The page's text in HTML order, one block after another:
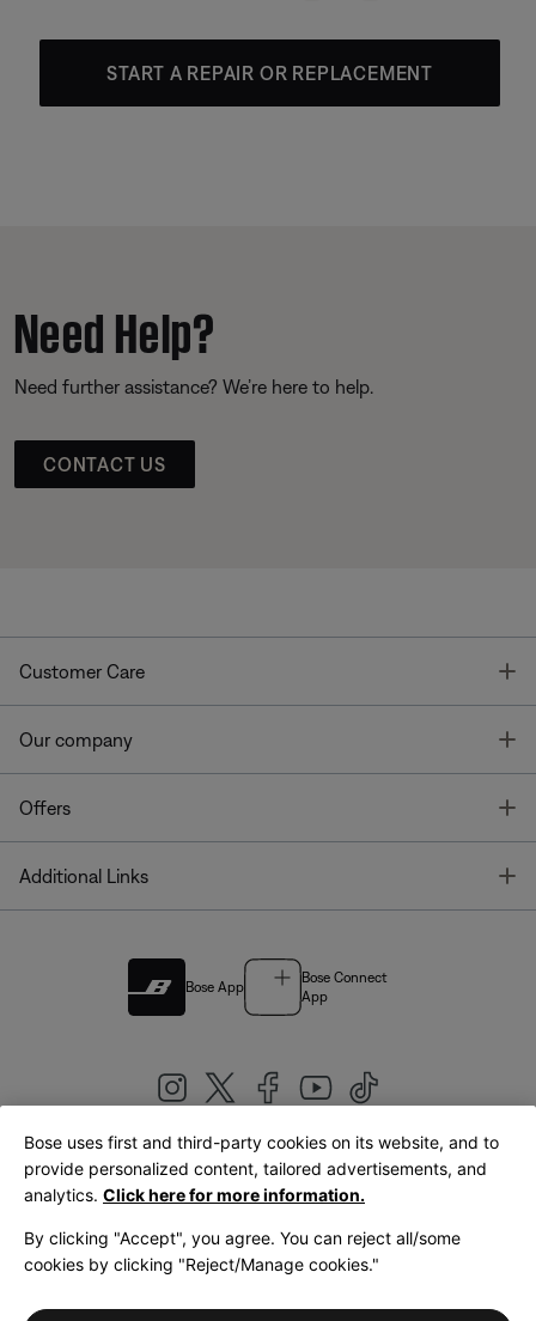
START A REPAIR OR REPLACEMENT
Need Help?
Need further assistance? We’re here to help.
CONTACT US
Customer Care
Our company
Offers
Additional Links
Bose App
Bose Connect
App
United Kingdom|English
LegalPrivacy PolicyAccessibilityCookies NoticeTerms of Sale
Bose uses first and third-party cookies on its website, and to
provide personalized content, tailored advertisements, and
analytics. Click here for more information.
By clicking "Accept", you agree. You can reject all/some
cookies by clicking "Reject/Manage cookies."